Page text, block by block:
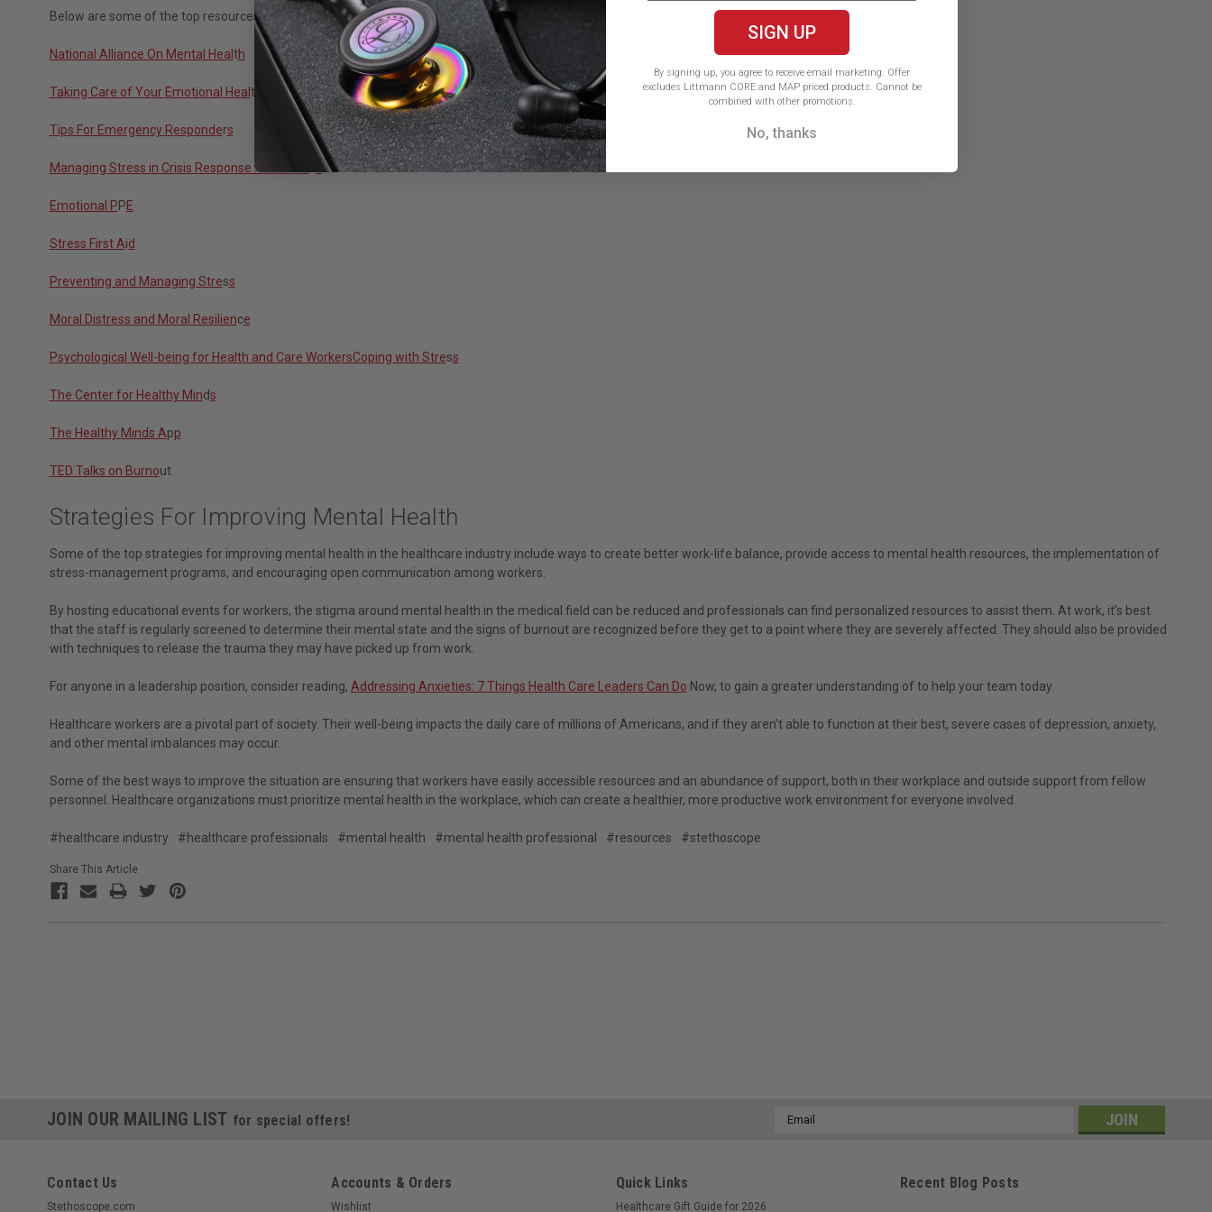
Below are some of the top resources to help healthcare workers find deeper support for their mental health during stressful periods.
National Alliance On Mental Heal th
Taking Care of Your Emotional Heal t
Tips For Emergency Responders
Managing Stress in Crisis Response Professio
Emotional PPE
Stress First Aid
Preventing and Managing Stress
Moral Distress and Moral Resilience
Psychological Well-being for Health and Care WorkersCoping with Stress
The Center for Healthy Minds
The Healthy Minds App
TED Talks on Burnout
Strategies For Improving Mental Health
Some of the top strategies for improving mental health in the healthcare industry include ways to create better work-life balance, provide access to mental health resources, the implementation of
stress-management programs, and encouraging open communication among workers.
By hosting educational events for workers, the stigma around mental health in the medical field can be reduced and professionals can find personalized resources to assist them. At work, it’s best
that the staff is regularly screened to determine their mental state and the signs of burnout are recognized before they get to a point where they are severely affected. They should also be provided
with techniques to release the trauma they may have picked up from work.
For anyone in a leadership position, consider reading, Addressing Anxieties: 7 Things Health Care Leaders Can Do Now, to gain a greater understanding of to help your team today.
Healthcare workers are a pivotal part of society. Their well-being impacts the daily care of millions of Americans, and if they aren’t able to function at their best, severe cases of depression, anxiety,
and other mental imbalances may occur.
Some of the best ways to improve the situation are ensuring that workers have easily accessible resources and an abundance of support, both in their workplace and outside support from fellow
personnel. Healthcare organizations must prioritize mental health in the workplace, which can create a healthier, more productive work environment for everyone involved.
#healthcare industry #healthcare professionals #mental health #mental health professional #resources #stethoscope
Share This Article
JOIN OUR MAILING LIST for special offers!
Email
Contact Us
Stethoscope.com
Accounts & Orders
Wishlist
Quick Links
Healthcare Gift Guide for 2026
Recent Blog Posts
SIGN UP
By signing up, you agree to receive email marketing. Offer
excludes Littmann CORE and MAP priced products. Cannot be
combined with other promotions.
No, thanks